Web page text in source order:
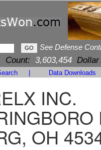
See Defense
Count: 3,603,454 Dollar
Data Downloads
INC.
OH